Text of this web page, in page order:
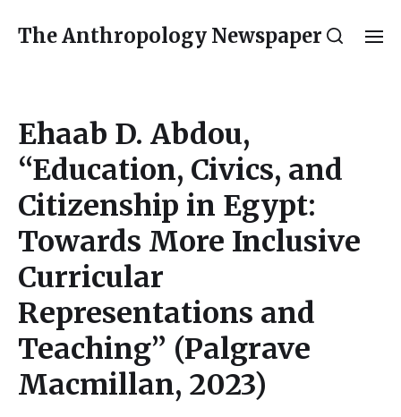
The Anthropology Newspaper
Ehaab D. Abdou,
“Education, Civics, and
Citizenship in Egypt:
Towards More Inclusive
Curricular
Representations and
Teaching” (Palgrave
Macmillan, 2023)